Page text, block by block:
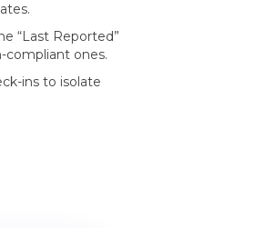
“Last Reported”
ones.
ins to isolate